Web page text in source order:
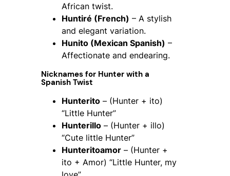
African twist.
Huntiré (French) – A stylish
and elegant variation.
Hunito (Mexican Spanish) –
Affectionate and endearing.
Nicknames for Hunter with a
Spanish Twist
Hunterito – (Hunter + ito)
“Little Hunter”
Hunterillo – (Hunter + illo)
“Cute little Hunter”
Hunteritoamor – (Hunter +
ito + Amor) “Little Hunter, my